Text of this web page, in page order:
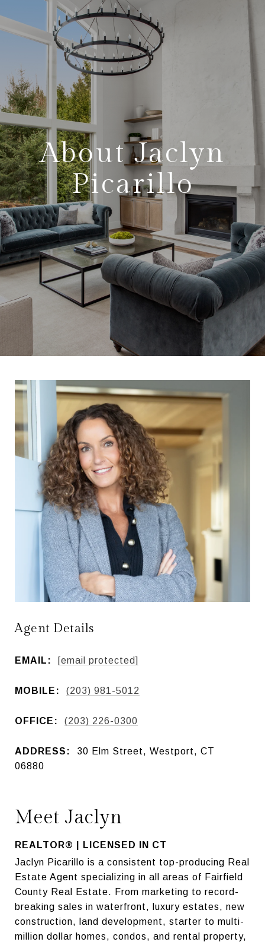
About Jaclyn
Picarillo
Agent Details
EMAIL: [email protected]
MOBILE: (203) 981-5012
OFFICE: (203) 226-0300
ADDRESS:
30 Elm Street, Westport, CT
06880
Meet Jaclyn
REALTOR® | LICENSED IN CT
Jaclyn Picarillo is a consistent top-producing Real
Estate Agent specializing in all areas of Fairfield
County Real Estate. From marketing to record-
breaking sales in waterfront, luxury estates, new
construction, land development, starter to multi-
million dollar homes, condos, and rental property,